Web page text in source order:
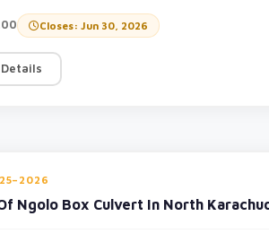
Closes: Jun 30, 2026
Ngolo Box Culvert In North